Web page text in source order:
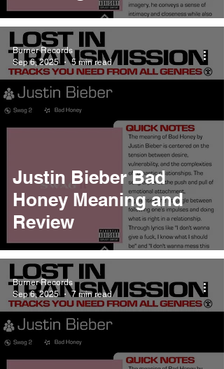
Justin Bieber Bad
Honey Meaning and
Review
Burner Records
Sep 6, 2025
5 min read
Burner Records
Sep 6, 2025
7 min read